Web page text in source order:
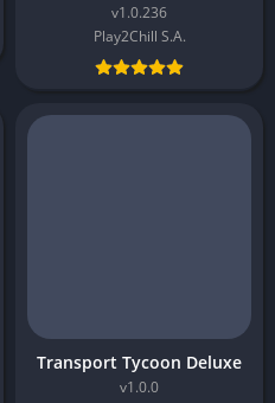
v1.0.236
Play2Chill S.A.
Transport Tycoon Deluxe
v1.0.0